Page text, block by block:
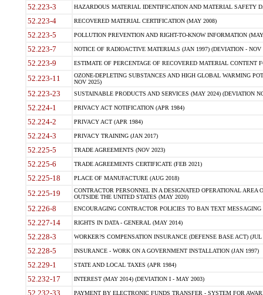
52.223-3 HAZARDOUS MATERIAL IDENTIFICATION AND MATERIAL SAFETY
52.223-4 RECOVERED MATERIAL CERTIFICATION (MAY 2008)
52.223-5 POLLUTION PREVENTION AND RIGHT-TO-KNOW INFORMATION
52.223-7 NOTICE OF RADIOACTIVE MATERIALS (JAN 1997) (DEVIATION - NOV
52.223-9 ESTIMATE OF PERCENTAGE OF RECOVERED MATERIAL CONTENT
52.223-11
OZONE-DEPLETING SUBSTANCES AND HIGH GLOBAL WARMING
NOV 2025)
52.223-23 SUSTAINABLE PRODUCTS AND SERVICES (MAY 2024) (DEVIATION
52.224-1 PRIVACY ACT NOTIFICATION (APR 1984)
52.224-2 PRIVACY ACT (APR 1984)
52.224-3 PRIVACY TRAINING (JAN 2017)
52.225-5 TRADE AGREEMENTS (NOV 2023)
52.225-6 TRADE AGREEMENTS CERTIFICATE (FEB 2021)
52.225-18 PLACE OF MANUFACTURE (AUG 2018)
52.225-19
CONTRACTOR PERSONNEL IN A DESIGNATED OPERATIONAL AREA
OUTSIDE THE UNITED STATES (MAY 2020)
52.226-8 ENCOURAGING CONTRACTOR POLICIES TO BAN TEXT
52.227-14 RIGHTS IN DATA - GENERAL (MAY 2014)
52.228-3 WORKER?S COMPENSATION INSURANCE (DEFENSE BASE ACT) (JUL
52.228-5 INSURANCE - WORK ON A GOVERNMENT INSTALLATION (JAN 1997)
52.229-1 STATE AND LOCAL TAXES (APR 1984)
52.232-17 INTEREST (MAY 2014) (DEVIATION I - MAY 2003)
52.232-33 PAYMENT BY ELECTRONIC FUNDS TRANSFER - SYSTEM FOR